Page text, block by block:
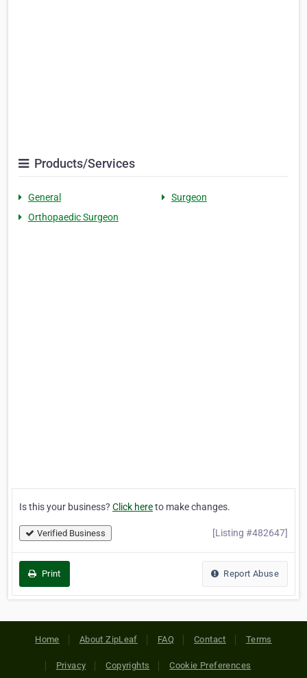
Products/Services
General
Surgeon
Orthopaedic Surgeon
Is this your business? Click hereto make changes.
Verified Business [Listing #482647]
Print Report Abuse
Home About ZipLeaf FAQ Contact Terms
Privacy Copyrights Cookie Preferences